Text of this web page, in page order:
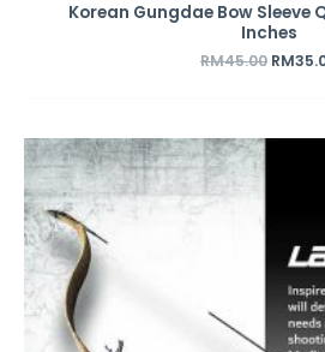
Korean Gungdae Bow Sleeve
Inches
RM45.00 RM